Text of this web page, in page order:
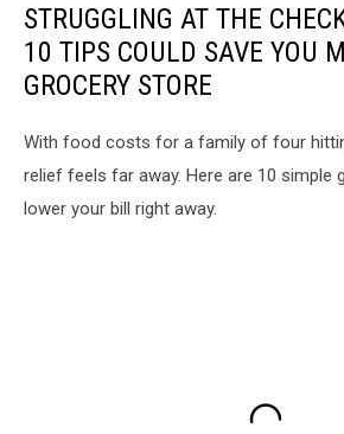
STRUGGLING AT THE
10 TIPS COULD SAVE YOU
GROCERY STORE
With food costs for a family of four
relief feels far away. Here are 10 simple
lower your bill right away.